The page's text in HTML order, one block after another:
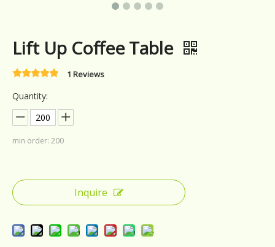
Lift Up Coffee Table
1 Reviews
Quantity:
min order: 200
Inquire